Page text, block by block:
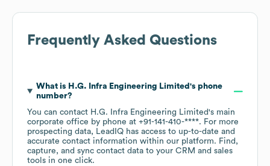
Frequently Asked Questions
What is H.G. Infra Engineering Limited 's phone
number?
You can contact H.G. Infra Engineering Limited's main
corporate office by phone at +91-141-410-****. For more
prospecting data, LeadIQ has access to up-to-date and
accurate contact information within our platform. Find,
capture, and sync contact data to your CRM and sales
tools in one click.